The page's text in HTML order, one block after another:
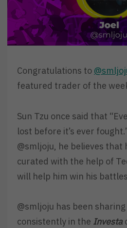
Congratulations to
featured trader of the
Sun Tzu once said that
lost before it’s ever
@smljoju, he believes that
curated with the help of
will help him win his
@smljoju has been
consistently in the Investa